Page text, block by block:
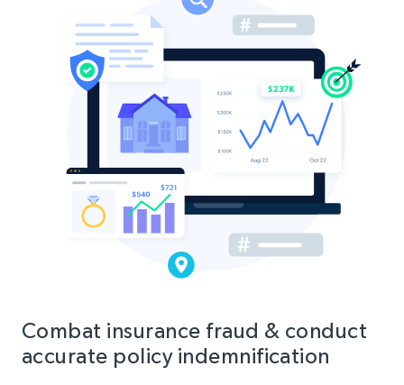
Combat insurance fraud & conduct
accurate policy indemnification